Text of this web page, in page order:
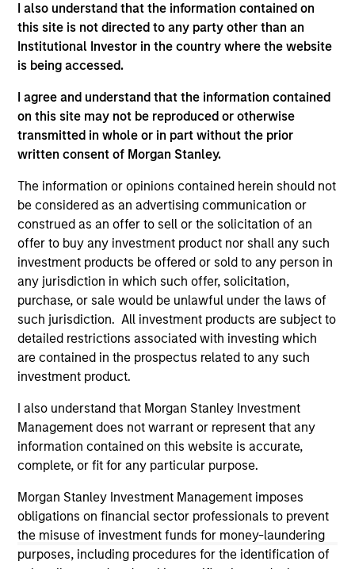
I also understand that the information contained on
this site is not directed to any party other than an
Institutional Investor in the country where the website
is being accessed.
I agree and understand that the information contained
on this site may not be reproduced or otherwise
transmitted in whole or in part without the prior
written consent of Morgan Stanley.
The information or opinions contained herein should not
be considered as an advertising communication or
construed as an offer to sell or the solicitation of an
offer to buy any investment product nor shall any such
investment products be offered or sold to any person in
any jurisdiction in which such offer, solicitation,
purchase, or sale would be unlawful under the laws of
such jurisdiction. All investment products are subject to
detailed restrictions associated with investing which
are contained in the prospectus related to any such
investment product.
I also understand that Morgan Stanley Investment
Management does not warrant or represent that any
information contained on this website is accurate,
complete, or fit for any particular purpose.
Morgan Stanley Investment Management imposes
obligations on financial sector professionals to prevent
the misuse of investment funds for money-laundering
purposes, including procedures for the identification of
Rick has a BA in English from the Massachusetts
College of Liberal Arts.
May not represent all Team Members.
The information on this page is for informational
not constitute and should not be construed as an
offering of advisory services or an offer to sell or a
solicitation of an offer to buy any securities in any
jurisdiction in which such offer or solicitation,
purchase or sale would be unlawful under the
securities, insurance or other laws of such jurisdiction.
All investing involves risks, including a loss of principal.
Please refer to the strategy detail page for important
information on the strategy, including additional risk
considerations.